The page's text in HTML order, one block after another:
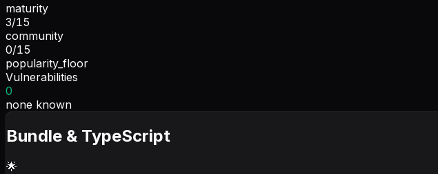
maturity
3/15
community
0/15
popularity_floor
Vulnerabilities
0
none known
Bundle & TypeScript
🌟